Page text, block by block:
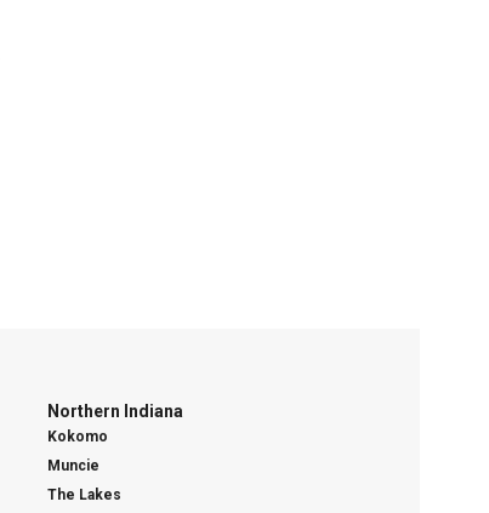
Northern Indiana
Kokomo
Muncie
The Lakes